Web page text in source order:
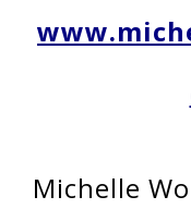
Michelle